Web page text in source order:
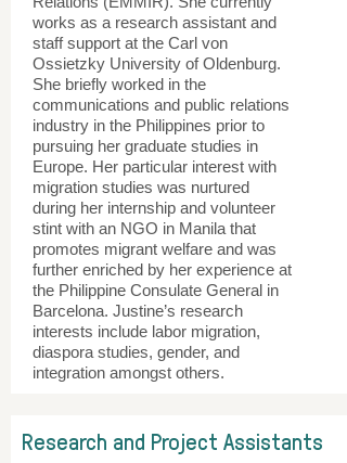
works as a research assistant and
staff support at the Carl von
Ossietzky University of Oldenburg.
She briefly worked in the
communications and public relations
industry in the Philippines prior to
pursuing her graduate studies in
Europe. Her particular interest with
migration studies was nurtured
during her internship and volunteer
stint with an NGO in Manila that
promotes migrant welfare and was
further enriched by her experience at
the Philippine Consulate General in
Barcelona. Justine’s research
interests include labor migration,
diaspora studies, gender, and
integration amongst others.
Research and Project Assistants